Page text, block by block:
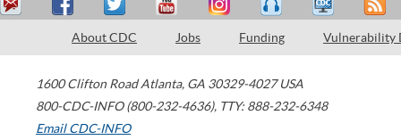
About CDC Jobs Funding Vulnerability
1600 Clifton Road Atlanta, GA 30329-4027 USA
800-CDC-INFO (800-232-4636), TTY: 888-232-6348
Email CDC-INFO